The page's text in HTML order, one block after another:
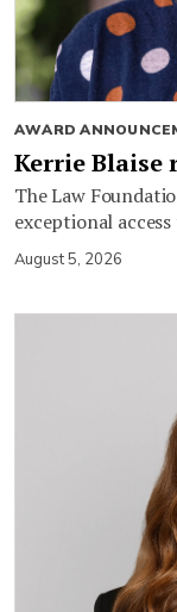
AWARD
Kerrie Blaise
The Law
exceptional
August 5, 2026